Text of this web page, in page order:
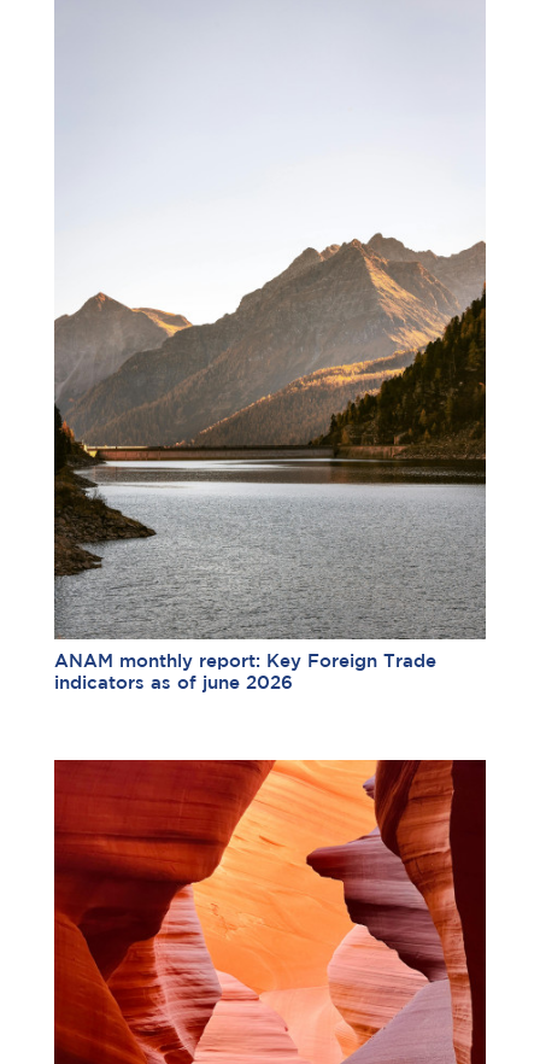
ANAM monthly report: Key Foreign Trade
indicators as of june 2026